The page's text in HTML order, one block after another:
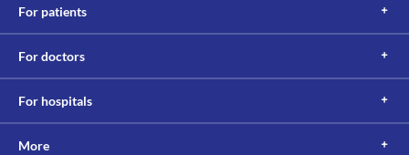
For patients
For doctors
For hospitals
More